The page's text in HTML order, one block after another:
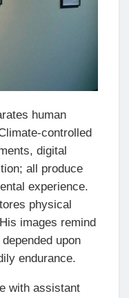
human
controlled
digital
all produce
experience.
physical
images remind
upon
endurance.
with assistant